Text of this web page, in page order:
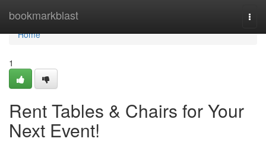
bookmarkblast
Home
Home
1
Rent Tables & Chairs for Your
Next Event!